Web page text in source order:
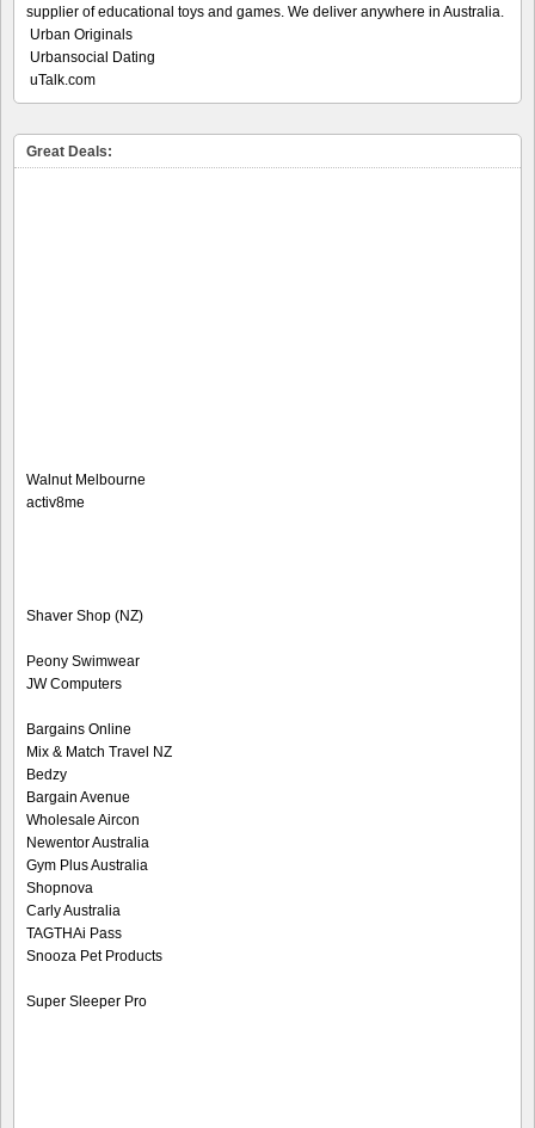
supplier of educational toys and games. We deliver anywhere in Australia.
Urban Originals
Urbansocial Dating
uTalk.com
Great Deals:
Walnut Melbourne
activ8me
Shaver Shop (NZ)
Peony Swimwear
JW Computers
Bargains Online
Mix & Match Travel NZ
Bedzy
Bargain Avenue
Wholesale Aircon
Newentor Australia
Gym Plus Australia
Shopnova
Carly Australia
TAGTHAi Pass
Snooza Pet Products
Super Sleeper Pro